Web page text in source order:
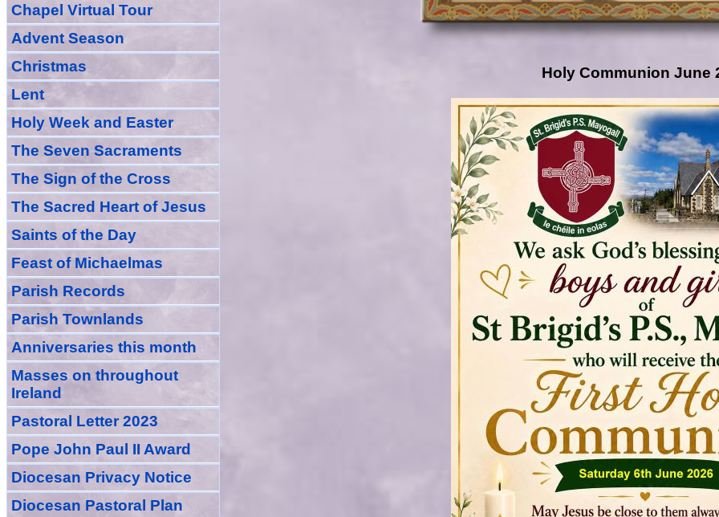
Holy Communion June
Chapel Virtual Tour
Advent Season
Christmas
Lent
Holy Week and Easter
The Seven Sacraments
The Sign of the Cross
The Sacred Heart of Jesus
Saints of the Day
Feast of Michaelmas
Parish Records
Parish Townlands
Anniversaries this month
Masses on throughout
Ireland
Pastoral Letter 2023
Pope John Paul II Award
Diocesan Privacy Notice
Diocesan Pastoral Plan